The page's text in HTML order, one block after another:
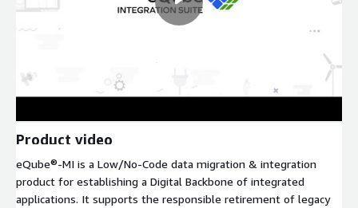
Product video
eQube®-MI is a Low/No-Code data migration & integration
product for establishing a Digital Backbone of integrated
applications. It supports the responsible retirement of legacy